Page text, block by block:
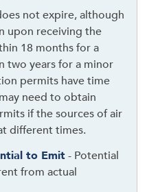
not expire, although
upon receiving the
18 months for a
two years for a minor
permits have time
need to obtain
if the sources of air
different times.
to Emit- Potential
from actual